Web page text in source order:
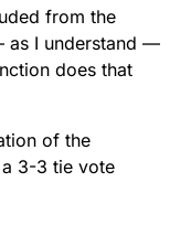
from the
as I understand —
does that
of the
3-3 tie vote